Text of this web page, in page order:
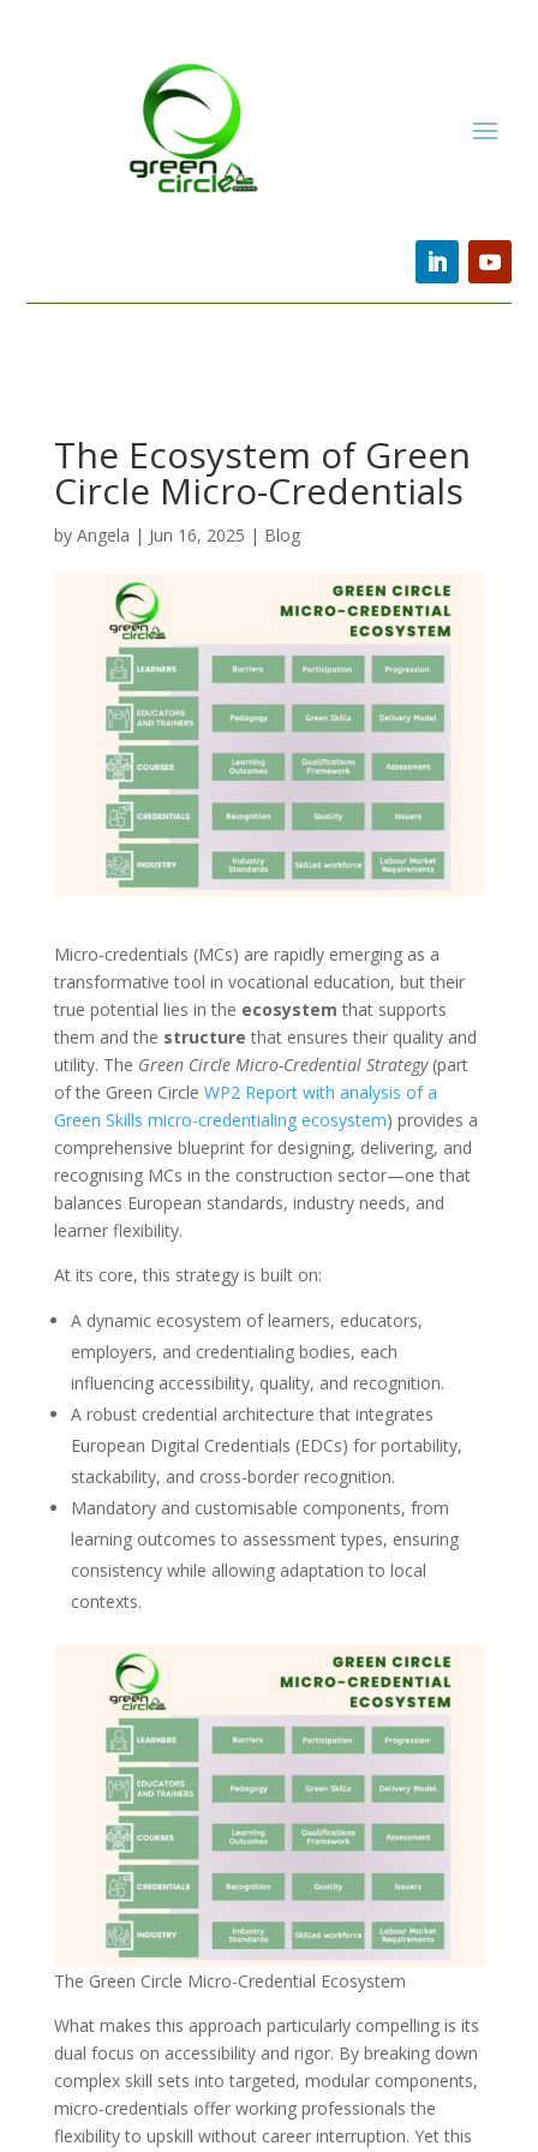
The Ecosystem of Green
Circle Micro-Credentials
by Angela | Jun 16, 2025 | Blog
Micro-credentials (MCs) are rapidly emerging as a
transformative tool in vocational education, but their
true potential lies in the ecosystemthat supports
them and the structure that ensures their quality and
utility. The Green Circle Micro-Credential Strategy(part
of the Green Circle WP2 Report with analysis of a
Green Skills micro-credentialing ecosystem) provides a
comprehensive blueprint for designing, delivering, and
recognising MCs in the construction sector—one that
balances European standards, industry needs, and
learner flexibility.
At its core, this strategy is built on:
A dynamic ecosystem of learners, educators,
employers, and credentialing bodies, each
influencing accessibility, quality, and recognition.
A robust credential architecture that integrates
European Digital Credentials (EDCs) for portability,
stackability, and cross-border recognition.
Mandatory and customisable components, from
learning outcomes to assessment types, ensuring
consistency while allowing adaptation to local
contexts.
The Green Circle Micro-Credential Ecosystem
What makes this approach particularly compelling is its
dual focus on accessibility and rigor. By breaking down
complex skill sets into targeted, modular components,
micro-credentials offer working professionals the
flexibility to upskill without career interruption. Yet this